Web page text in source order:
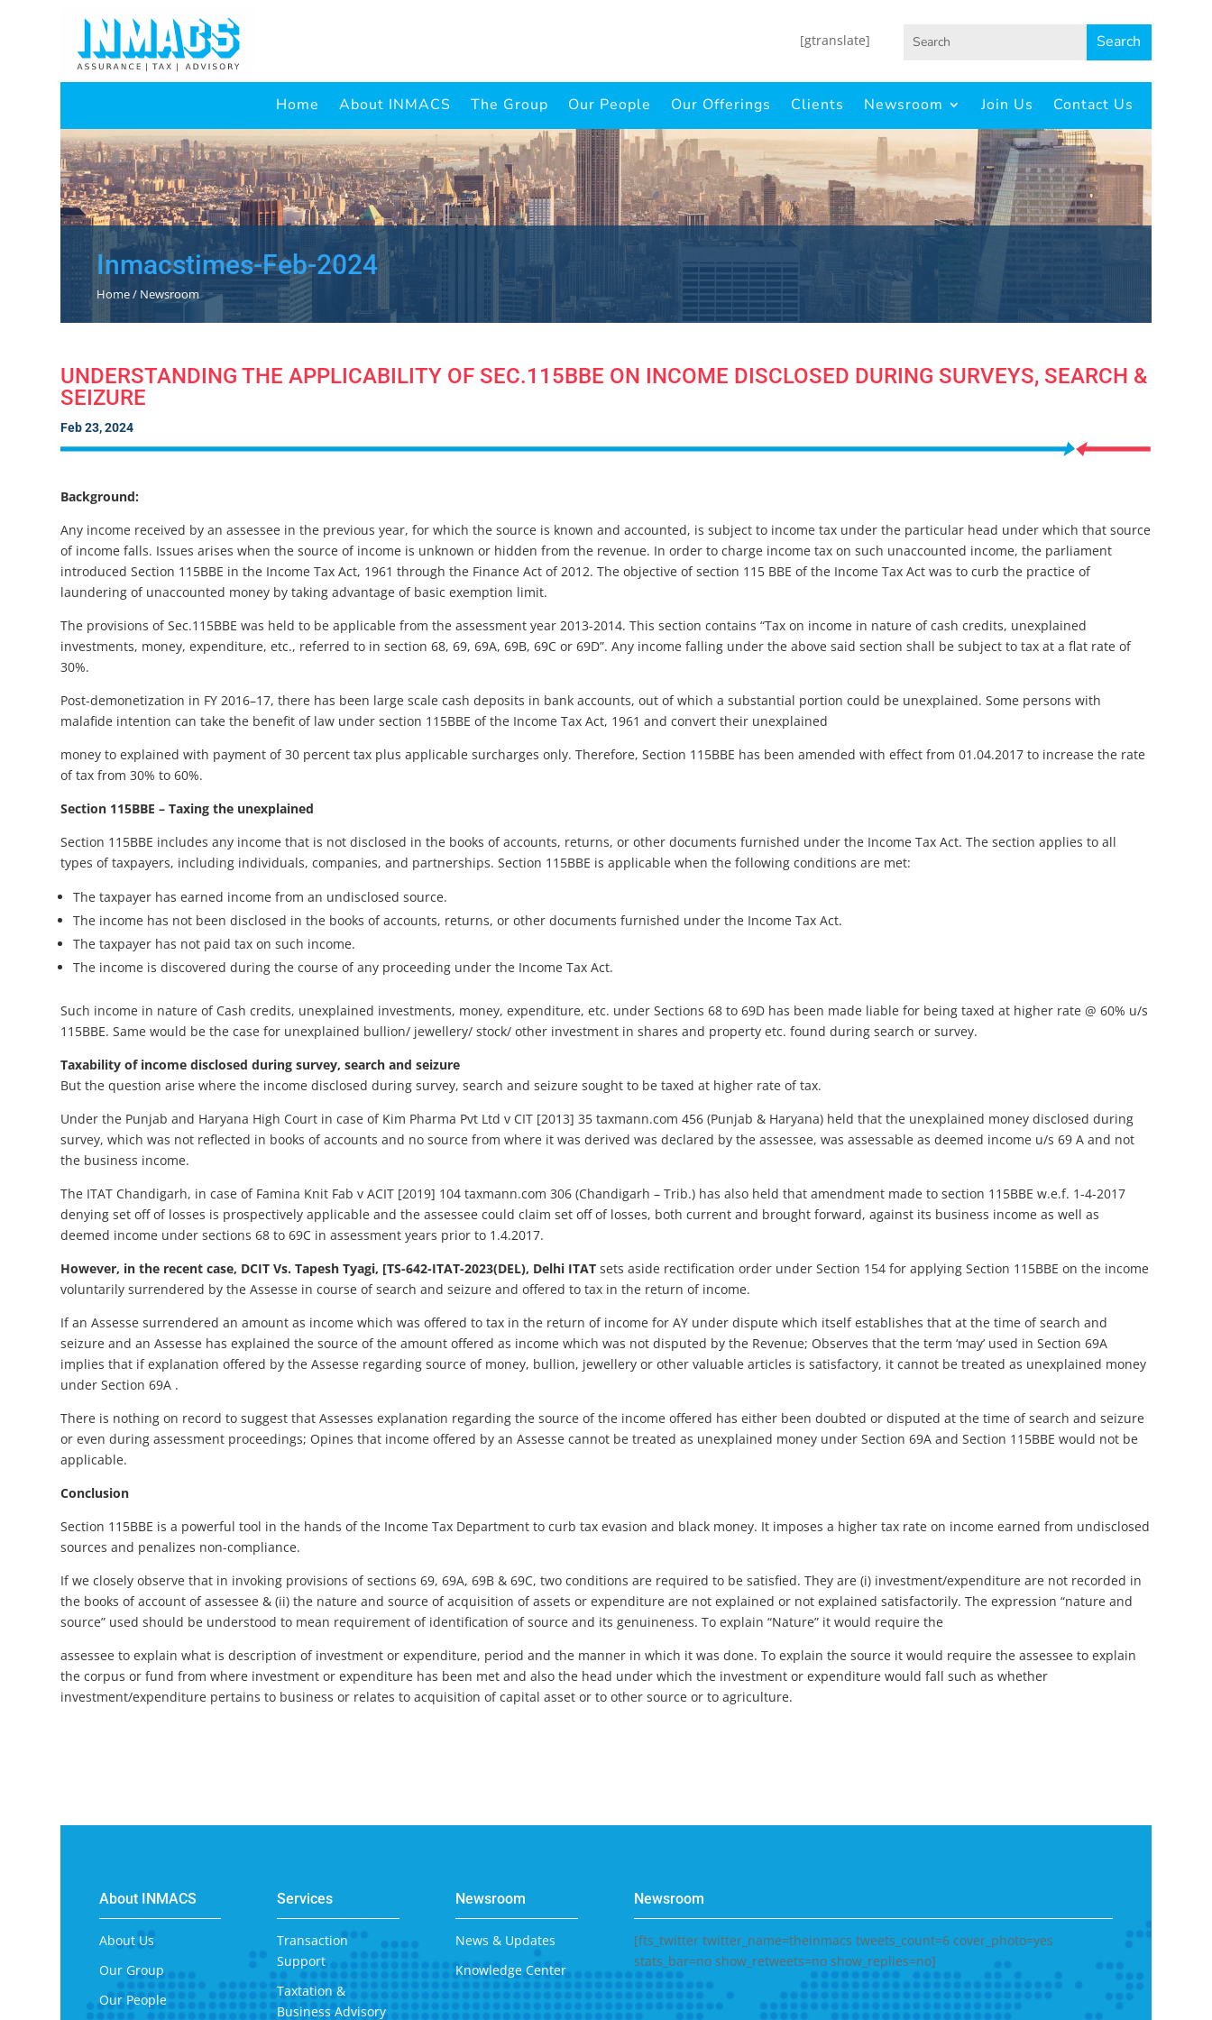
[gtranslate]
Home About INMACS The Group Our People Our Offerings Clients Newsroom Join Us Contact Us
Inmacstimes-Feb-2024
Home / Newsroom
UNDERSTANDING THE APPLICABILITY OF SEC.115BBE ON INCOME DISCLOSED DURING SURVEYS, SEARCH &
SEIZURE
Feb 23, 2024
Background:
Any income received by an assessee in the previous year, for which the source is known and accounted, is subject to income tax under the particular head under which that source
of income falls. Issues arises when the source of income is unknown or hidden from the revenue. In order to charge income tax on such unaccounted income, the parliament
introduced Section 115BBE in the Income Tax Act, 1961 through the Finance Act of 2012. The objective of section 115 BBE of the Income Tax Act was to curb the practice of
laundering of unaccounted money by taking advantage of basic exemption limit.
The provisions of Sec.115BBE was held to be applicable from the assessment year 2013-2014. This section contains “Tax on income in nature of cash credits, unexplained
investments, money, expenditure, etc., referred to in section 68, 69, 69A, 69B, 69C or 69D”. Any income falling under the above said section shall be subject to tax at a flat rate of
30%.
Post-demonetization in FY 2016–17, there has been large scale cash deposits in bank accounts, out of which a substantial portion could be unexplained. Some persons with
malafide intention can take the benefit of law under section 115BBE of the Income Tax Act, 1961 and convert their unexplained
money to explained with payment of 30 percent tax plus applicable surcharges only. Therefore, Section 115BBE has been amended with effect from 01.04.2017 to increase the rate
of tax from 30% to 60%.
Section 115BBE – Taxing the unexplained
Section 115BBE includes any income that is not disclosed in the books of accounts, returns, or other documents furnished under the Income Tax Act. The section applies to all
types of taxpayers, including individuals, companies, and partnerships. Section 115BBE is applicable when the following conditions are met:
The taxpayer has earned income from an undisclosed source.
The income has not been disclosed in the books of accounts, returns, or other documents furnished under the Income Tax Act.
The taxpayer has not paid tax on such income.
The income is discovered during the course of any proceeding under the Income Tax Act.
Such income in nature of Cash credits, unexplained investments, money, expenditure, etc. under Sections 68 to 69D has been made liable for being taxed at higher rate @ 60% u/s
115BBE. Same would be the case for unexplained bullion/ jewellery/ stock/ other investment in shares and property etc. found during search or survey.
Taxability of income disclosed during survey, search and seizure
But the question arise where the income disclosed during survey, search and seizure sought to be taxed at higher rate of tax.
Under the Punjab and Haryana High Court in case of Kim Pharma Pvt Ltd v CIT [2013] 35 taxmann.com 456 (Punjab & Haryana) held that the unexplained money disclosed during
survey, which was not reflected in books of accounts and no source from where it was derived was declared by the assessee, was assessable as deemed income u/s 69 A and not
the business income.
The ITAT Chandigarh, in case of Famina Knit Fab v ACIT [2019] 104 taxmann.com 306 (Chandigarh – Trib.) has also held that amendment made to section 115BBE w.e.f. 1-4-2017
denying set off of losses is prospectively applicable and the assessee could claim set off of losses, both current and brought forward, against its business income as well as
deemed income under sections 68 to 69C in assessment years prior to 1.4.2017.
However, in the recent case, DCIT Vs. Tapesh Tyagi, [TS-642-ITAT-2023(DEL), Delhi ITAT sets aside rectification order under Section 154 for applying Section 115BBE on the income
voluntarily surrendered by the Assesse in course of search and seizure and offered to tax in the return of income.
If an Assesse surrendered an amount as income which was offered to tax in the return of income for AY under dispute which itself establishes that at the time of search and
seizure and an Assesse has explained the source of the amount offered as income which was not disputed by the Revenue; Observes that the term ‘may’ used in Section 69A
implies that if explanation offered by the Assesse regarding source of money, bullion, jewellery or other valuable articles is satisfactory, it cannot be treated as unexplained money
under Section 69A .
There is nothing on record to suggest that Assesses explanation regarding the source of the income offered has either been doubted or disputed at the time of search and seizure
or even during assessment proceedings; Opines that income offered by an Assesse cannot be treated as unexplained money under Section 69A and Section 115BBE would not be
applicable.
Conclusion
Section 115BBE is a powerful tool in the hands of the Income Tax Department to curb tax evasion and black money. It imposes a higher tax rate on income earned from undisclosed
sources and penalizes non-compliance.
If we closely observe that in invoking provisions of sections 69, 69A, 69B & 69C, two conditions are required to be satisfied. They are (i) investment/expenditure are not recorded in
the books of account of assessee & (ii) the nature and source of acquisition of assets or expenditure are not explained or not explained satisfactorily. The expression “nature and
source” used should be understood to mean requirement of identification of source and its genuineness. To explain “Nature” it would require the
assessee to explain what is description of investment or expenditure, period and the manner in which it was done. To explain the source it would require the assessee to explain
the corpus or fund from where investment or expenditure has been met and also the head under which the investment or expenditure would fall such as whether
investment/expenditure pertains to business or relates to acquisition of capital asset or to other source or to agriculture.
About INMACS
About Us
Our Group
Our People
Services
Transaction
Support
Taxtation &
Business Advisory
Newsroom
News & Updates
Knowledge Center
Newsroom
[fts_twitter twitter_name=theinmacs tweets_count=6 cover_photo=yes
stats_bar=no show_retweets=no show_replies=no]